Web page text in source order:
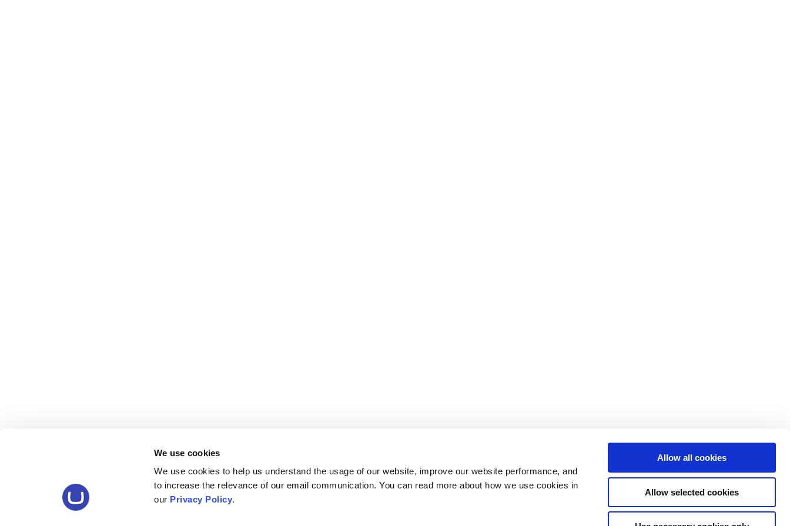
We use cookies
We use cookies to help us understand the usage of our website, improve our website performance, and
to increase the relevance of our email communication. You can read more about how we use cookies in
our Privacy Policy.
Allow all cookies
Allow selected cookies